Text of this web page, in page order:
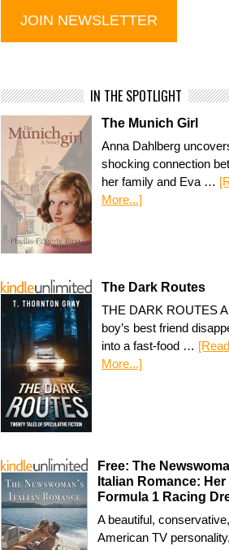
IN THE SPOTLIGHT
The Munich Girl
Anna Dahlberg
shocking connection
her family and Eva …
More...]
The Dark Routes
THE DARK ROUTES
boy’s best friend
into a fast-food … [Read
More...]
Free: The
Italian Romance:
Formula 1 Racing
A beautiful, conservative,
American TV personality,